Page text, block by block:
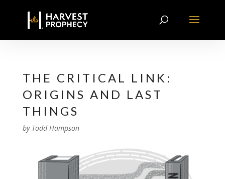
THE CRITICAL LINK:
ORIGINS AND LAST
THINGS
by Todd Hampson